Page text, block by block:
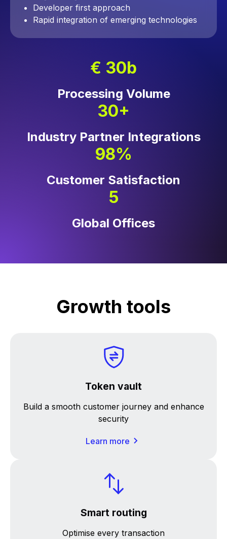
Developer first approach
Rapid integration of emerging technologies
€ 30b
Processing Volume
30+
Industry Partner Integrations
98%
Customer Satisfaction
5
Global Offices
Growth tools
Token vault
Build a smooth customer journey and enhance
security
Learn more
Smart routing
Optimise every transaction